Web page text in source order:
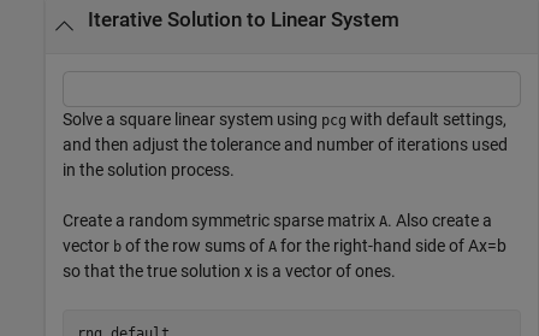
Iterative Solution to Linear System
Solve a square linear system using pcg with default settings,
and then adjust the tolerance and number of iterations used
in the solution process.
Create a random symmetric sparse matrix A. Also create a
vector b of the row sums of A for the right-hand side ofAx=b
so that the true solution x is a vector of ones.